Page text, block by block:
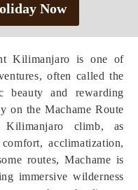
Kilimanjaro is one of
often called the
beauty and rewarding
on the Machame Route
climb, as
acclimatization,
routes, Machame is
immersive wilderness
Now